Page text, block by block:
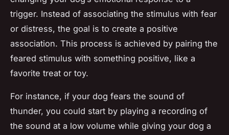
trigger. Instead of associating the stimulus with fear
or distress, the goal is to create a positive
association. This process is achieved by pairing the
feared stimulus with something positive, like a
favorite treat or toy.
For instance, if your dog fears the sound of
thunder, you could start by playing a recording of
the sound at a low volume while giving your dog a